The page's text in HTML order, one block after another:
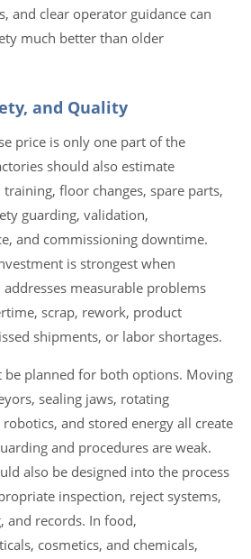
and clear operator guidance can
much better than older
and Quality
price is only one part of the
should also estimate
floor changes, spare parts,
guarding, validation,
and commissioning downtime.
is strongest when
measurable problems
scrap, rework, product
shipments, or labor shortages.
be planned for both options. Moving
sealing jaws, rotating
and stored energy all create
and procedures are weak.
also be designed into the process
inspection, reject systems,
and records. In food,
cosmetics, and chemicals,